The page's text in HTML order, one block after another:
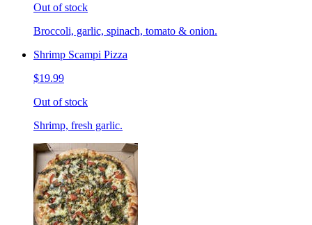
Out of stock
Broccoli, garlic, spinach, tomato & onion.
Shrimp Scampi Pizza
$19.99
Out of stock
Shrimp, fresh garlic.